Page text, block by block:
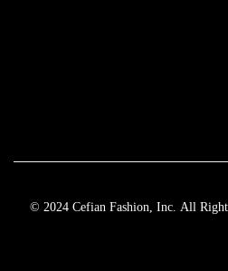
© 2024 Cefian Fashion, Inc. All